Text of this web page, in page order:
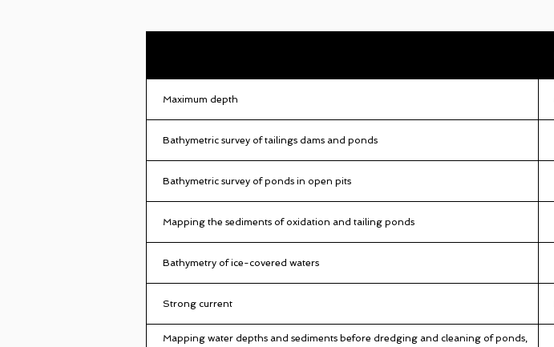
Maximum depth
Bathymetric survey of tailings dams and ponds
Bathymetric survey of ponds in open pits
Mapping the sediments of oxidation and tailing ponds
Bathymetry of ice-covered waters
Strong current
Mapping water depths and sediments before dredging and cleaning of ponds,